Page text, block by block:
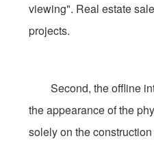
viewing". Real estate
projects.
Second, the offline
the appearance of the
solely on the